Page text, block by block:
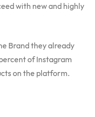
with new and highly
Brand they already
of Instagram
on the platform.